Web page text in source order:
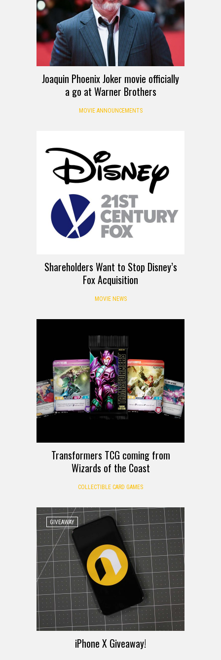
Joaquin Phoenix Joker movie officially
a go at Warner Brothers
MOVIE ANNOUNCEMENTS
Shareholders Want to Stop Disney’s
Fox Acquisition
MOVIE NEWS
Transformers TCG coming from
Wizards of the Coast
COLLECTIBLE CARD GAMES
GIVEAWAY
iPhone X Giveaway!